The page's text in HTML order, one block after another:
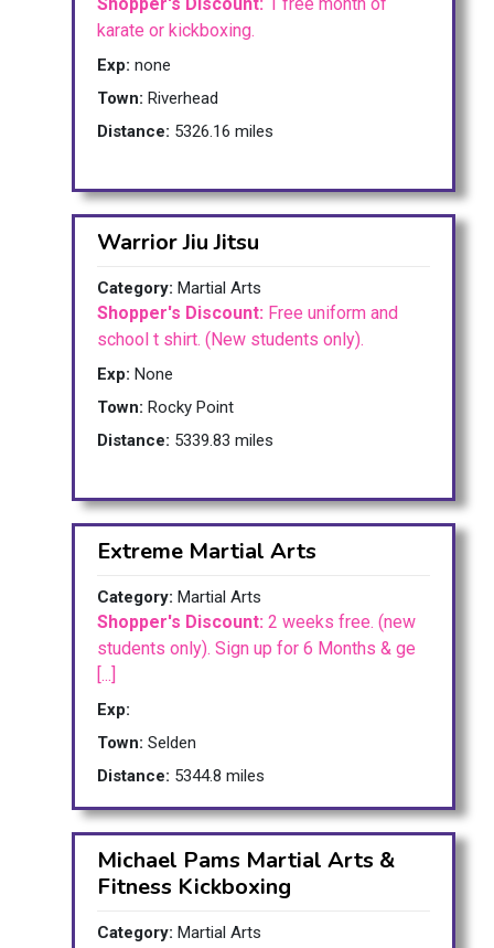
karate or kickboxing.
Exp: none
Town: Riverhead
Distance: 5326.16 miles
Warrior Jiu Jitsu
Category: Martial Arts
Shopper's Discount: Free uniform and
school t shirt. (New students only).
Exp: None
Town: Rocky Point
Distance: 5339.83 miles
Extreme Martial Arts
Category: Martial Arts
Shopper's Discount: 2 weeks free. (new
students only). Sign up for 6 Months & ge
[...]
Exp:
Town: Selden
Distance: 5344.8 miles
Michael Pams Martial Arts &
Fitness Kickboxing
Category: Martial Arts